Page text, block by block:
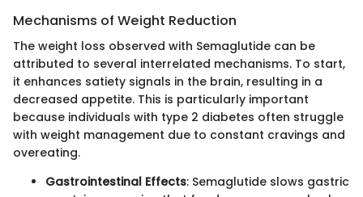
Mechanisms of Weight Reduction
The weight loss observed with Semaglutide can be
attributed to several interrelated mechanisms. To start,
it enhances satiety signals in the brain, resulting in a
decreased appetite. This is particularly important
because individuals with type 2 diabetes often struggle
with weight management due to constant cravings and
overeating.
Gastrointestinal Effects: Semaglutide slows gastric